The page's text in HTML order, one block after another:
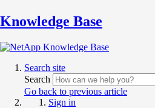
Knowledge Base
Search site
Search
Go back to previous article
Sign in